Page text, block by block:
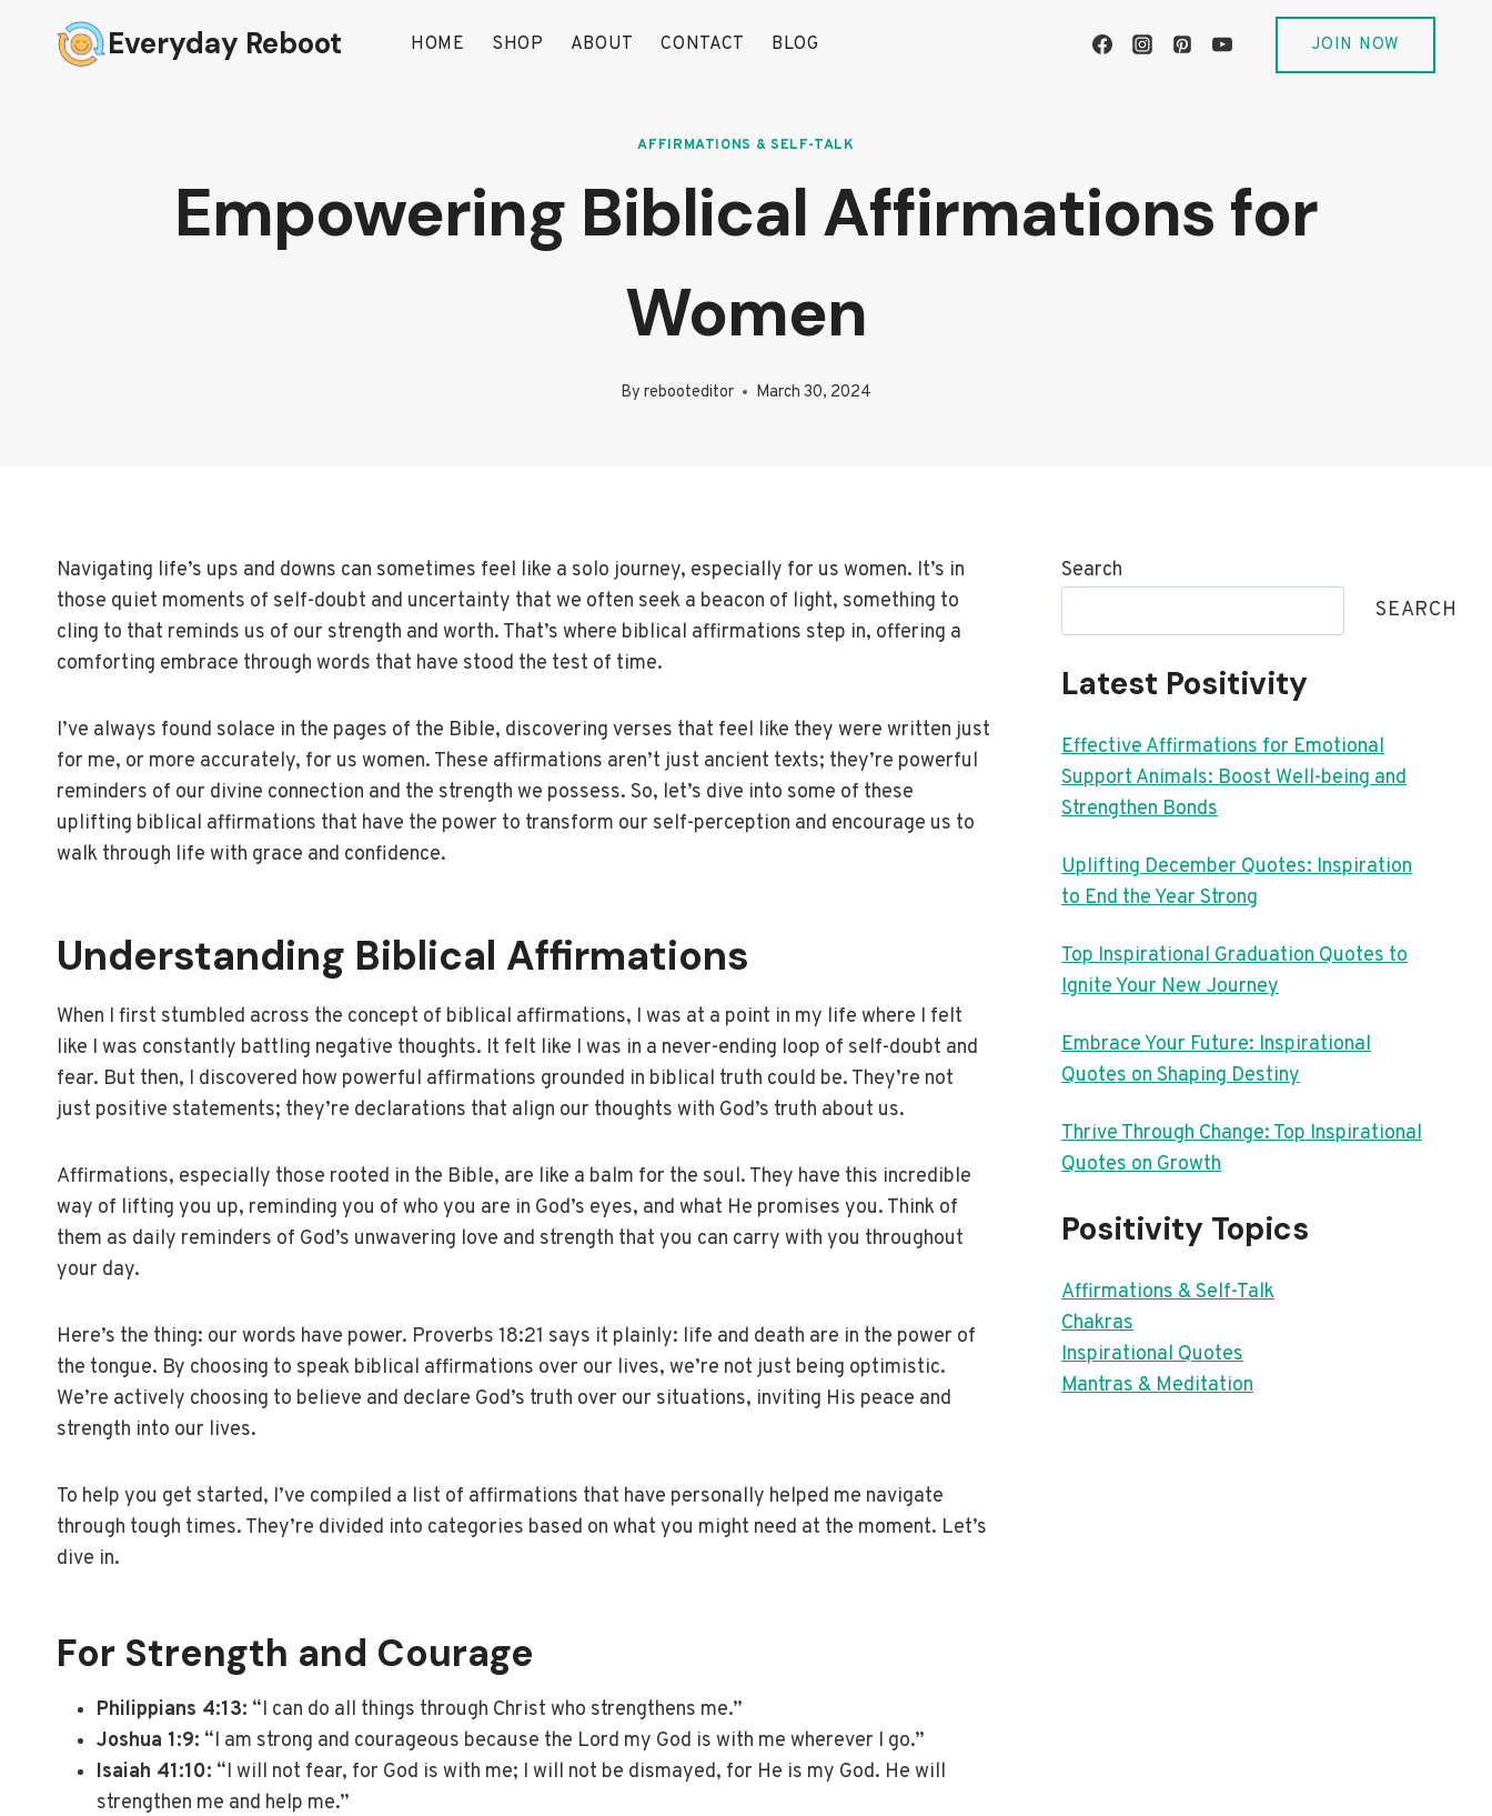
Everyday Reboot HOME SHOP ABOUT CONTACT BLOG JOIN NOW
AFFIRMATIONS & SELF-TALK
Empowering Biblical Affirmations for
Women
By rebooteditor March 30, 2024
Navigating life’s ups and downs can sometimes feel like a solo journey, especially for us women. It’s in
those quiet moments of self-doubt and uncertainty that we often seek a beacon of light, something to
cling to that reminds us of our strength and worth. That’s where biblical affirmations step in, offering a
comforting embrace through words that have stood the test of time.
I’ve always found solace in the pages of the Bible, discovering verses that feel like they were written just
for me, or more accurately, for us women. These affirmations aren’t just ancient texts; they’re powerful
reminders of our divine connection and the strength we possess. So, let’s dive into some of these
uplifting biblical affirmations that have the power to transform our self-perception and encourage us to
walk through life with grace and confidence.
Understanding Biblical Affirmations
When I first stumbled across the concept of biblical affirmations, I was at a point in my life where I felt
like I was constantly battling negative thoughts. It felt like I was in a never-ending loop of self-doubt and
fear. But then, I discovered how powerful affirmations grounded in biblical truth could be. They’re not
just positive statements; they’re declarations that align our thoughts with God’s truth about us.
Affirmations, especially those rooted in the Bible, are like a balm for the soul. They have this incredible
way of lifting you up, reminding you of who you are in God’s eyes, and what He promises you. Think of
them as daily reminders of God’s unwavering love and strength that you can carry with you throughout
your day.
Here’s the thing: our words have power. Proverbs 18:21 says it plainly: life and death are in the power of
the tongue. By choosing to speak biblical affirmations over our lives, we’re not just being optimistic.
We’re actively choosing to believe and declare God’s truth over our situations, inviting His peace and
strength into our lives.
To help you get started, I’ve compiled a list of affirmations that have personally helped me navigate
through tough times. They’re divided into categories based on what you might need at the moment. Let’s
dive in.
For Strength and Courage
Philippians 4:13: “I can do all things through Christ who strengthens me.”
Joshua 1:9: “I am strong and courageous because the Lord my God is with me wherever I go.”
Isaiah 41:10: “I will not fear, for God is with me; I will not be dismayed, for He is my God. He will
strengthen me and help me.”
Search
SEARCH
Latest Positivity
Effective Affirmations for Emotional
Support Animals: Boost Well-being and
Strengthen Bonds
Uplifting December Quotes: Inspiration
to End the Year Strong
Top Inspirational Graduation Quotes to
Ignite Your New Journey
Embrace Your Future: Inspirational
Quotes on Shaping Destiny
Thrive Through Change: Top Inspirational
Quotes on Growth
Positivity Topics
Affirmations & Self-Talk
Chakras
Inspirational Quotes
Mantras & Meditation